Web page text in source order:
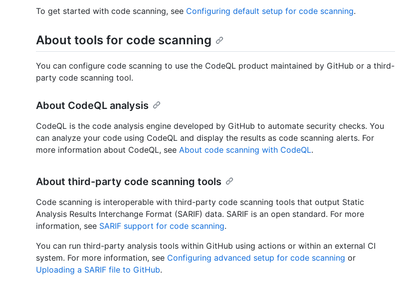
To get started with code scanning, see Configuring default setup for code scanning.
About tools for code scanning
You can configure code scanning to use the CodeQL product maintained by GitHub or a third-
party code scanning tool.
About CodeQL analysis
CodeQL is the code analysis engine developed by GitHub to automate security checks. You
can analyze your code using CodeQL and display the results as code scanning alerts. For
more information about CodeQL, see About code scanning with CodeQL.
About third-party code scanning tools
Code scanning is interoperable with third-party code scanning tools that output Static
Analysis Results Interchange Format (SARIF) data. SARIF is an open standard. For more
information, see SARIF support for code scanning.
You can run third-party analysis tools within GitHub using actions or within an external CI
system. For more information, see Configuring advanced setup for code scanning or
Uploading a SARIF file to GitHub.